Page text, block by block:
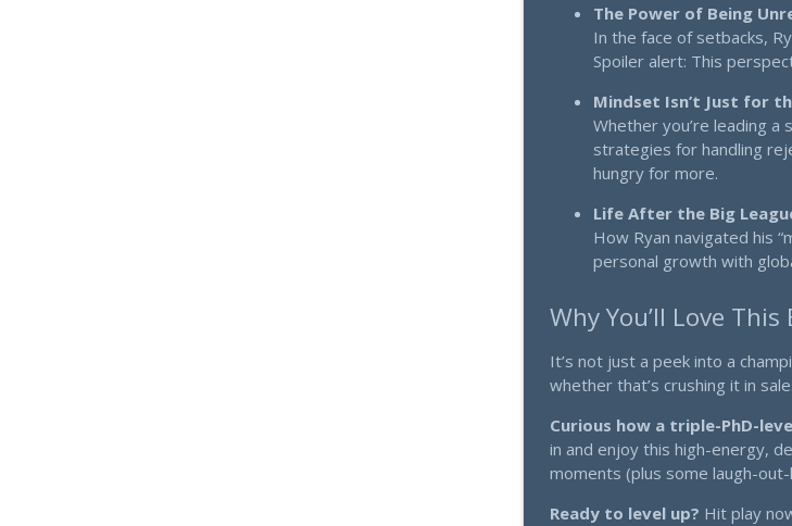
Pivot, Persist, and
Thinking Big: Strategy that
The Power of Being
In the face of setbacks,
Spoiler alert: This
Mindset Isn’t Just for
Whether you’re leading a
strategies for handling
hungry for more.
Life After the Big
How Ryan navigated his
personal growth with
Why You’ll Love This
It’s not just a peek into a
whether that’s crushing it in
Curious how a triple-PhD-
in and enjoy this high-energy,
moments (plus some laugh-
Ready to level up? Hit play